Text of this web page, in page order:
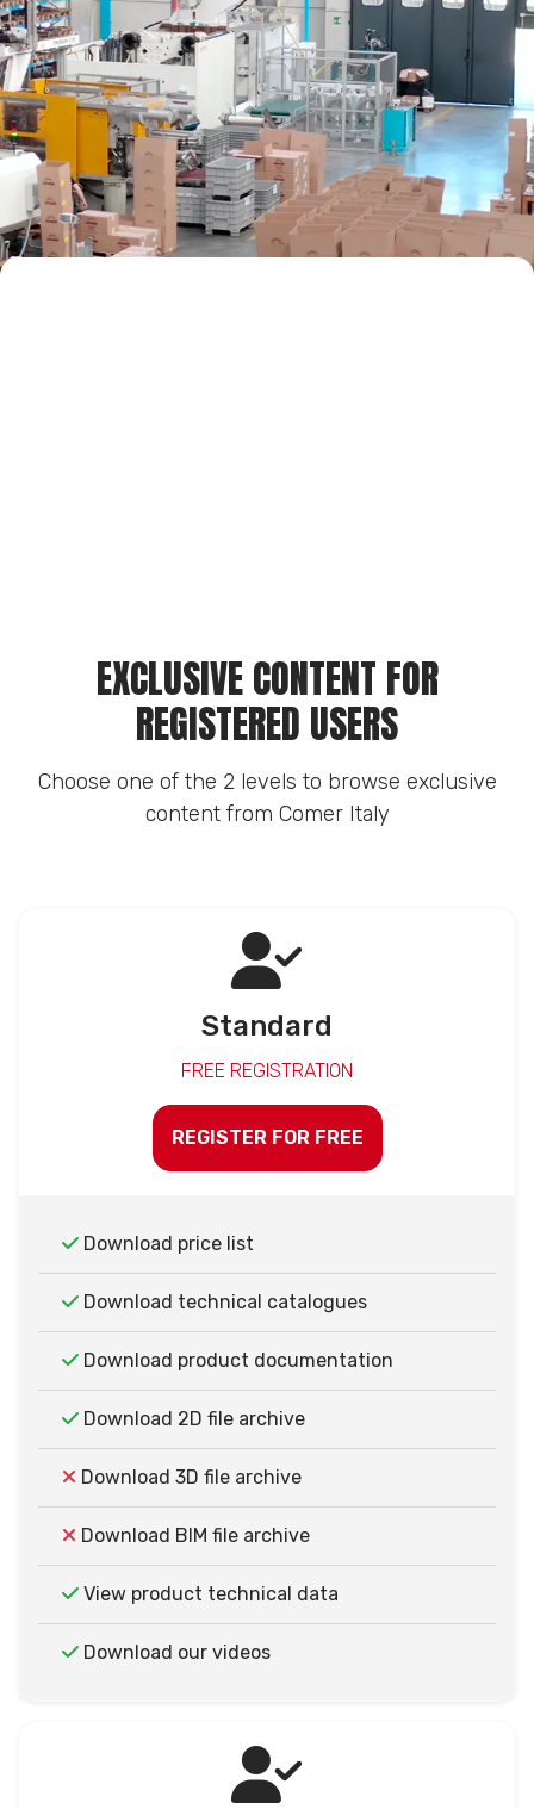
EXCLUSIVE CONTENT FOR
REGISTERED USERS
Choose one of the 2 levels to browse exclusive
content from Comer Italy
Standard
FREE REGISTRATION
REGISTER FOR FREE
Download price list
Download technical catalogues
Download product documentation
Download 2D file archive
Download 3D file archive
Download BIM file archive
View product technical data
Download our videos